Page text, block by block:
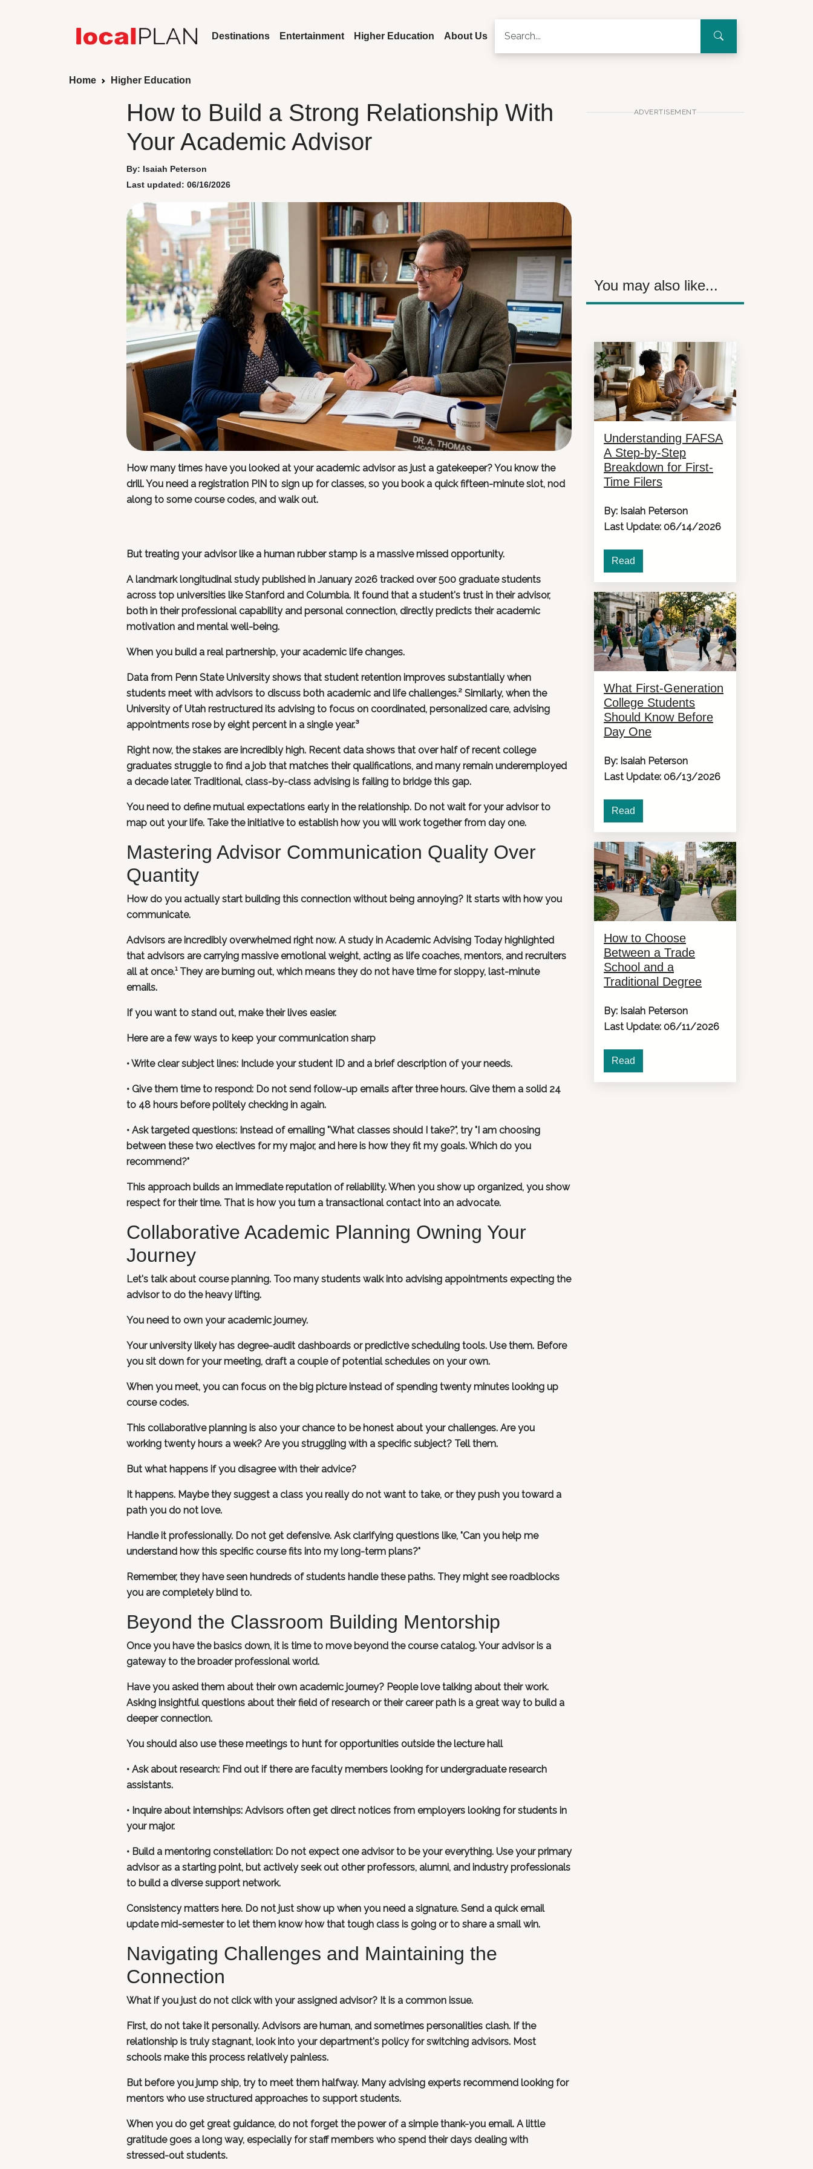
Destinations Entertainment Higher Education About Us
Home Higher Education
How to Build a Strong Relationship With
Your Academic Advisor
By: Isaiah Peterson
Last updated: 06/16/2026
How many times have you looked at your academic advisor as just a gatekeeper? You know the
drill. You need a registration PIN to sign up for classes, so you book a quick fifteen-minute slot, nod
along to some course codes, and walk out.
But treating your advisor like a human rubber stamp is a massive missed opportunity.
A landmark longitudinal study published in January 2026 tracked over 500 graduate students
across top universities like Stanford and Columbia. It found that a student's trust in their advisor,
both in their professional capability and personal connection, directly predicts their academic
motivation and mental well-being.
When you build a real partnership, your academic life changes.
Data from Penn State University shows that student retention improves substantially when
students meet with advisors to discuss both academic and life challenges.² Similarly, when the
University of Utah restructured its advising to focus on coordinated, personalized care, advising
appointments rose by eight percent in a single year.³
Right now, the stakes are incredibly high. Recent data shows that over half of recent college
graduates struggle to find a job that matches their qualifications, and many remain underemployed
a decade later. Traditional, class-by-class advising is failing to bridge this gap.
You need to define mutual expectations early in the relationship. Do not wait for your advisor to
map out your life. Take the initiative to establish how you will work together from day one.
Mastering Advisor Communication Quality Over
Quantity
How do you actually start building this connection without being annoying? It starts with how you
communicate.
Advisors are incredibly overwhelmed right now. A study in Academic Advising Today highlighted
that advisors are carrying massive emotional weight, acting as life coaches, mentors, and recruiters
all at once.¹ They are burning out, which means they do not have time for sloppy, last-minute
emails.
If you want to stand out, make their lives easier.
Here are a few ways to keep your communication sharp
• Write clear subject lines: Include your student ID and a brief description of your needs.
• Give them time to respond: Do not send follow-up emails after three hours. Give them a solid 24
to 48 hours before politely checking in again.
• Ask targeted questions: Instead of emailing "What classes should I take?", try "I am choosing
between these two electives for my major, and here is how they fit my goals. Which do you
recommend?"
This approach builds an immediate reputation of reliability. When you show up organized, you show
respect for their time. That is how you turn a transactional contact into an advocate.
Collaborative Academic Planning Owning Your
Journey
Let's talk about course planning. Too many students walk into advising appointments expecting the
advisor to do the heavy lifting.
You need to own your academic journey.
Your university likely has degree-audit dashboards or predictive scheduling tools. Use them. Before
you sit down for your meeting, draft a couple of potential schedules on your own.
When you meet, you can focus on the big picture instead of spending twenty minutes looking up
course codes.
This collaborative planning is also your chance to be honest about your challenges. Are you
working twenty hours a week? Are you struggling with a specific subject? Tell them.
But what happens if you disagree with their advice?
It happens. Maybe they suggest a class you really do not want to take, or they push you toward a
path you do not love.
Handle it professionally. Do not get defensive. Ask clarifying questions like, "Can you help me
understand how this specific course fits into my long-term plans?"
Remember, they have seen hundreds of students handle these paths. They might see roadblocks
you are completely blind to.
Beyond the Classroom Building Mentorship
Once you have the basics down, it is time to move beyond the course catalog. Your advisor is a
gateway to the broader professional world.
Have you asked them about their own academic journey? People love talking about their work.
Asking insightful questions about their field of research or their career path is a great way to build a
deeper connection.
You should also use these meetings to hunt for opportunities outside the lecture hall
• Ask about research: Find out if there are faculty members looking for undergraduate research
assistants.
• Inquire about internships: Advisors often get direct notices from employers looking for students in
your major.
• Build a mentoring constellation: Do not expect one advisor to be your everything. Use your primary
advisor as a starting point, but actively seek out other professors, alumni, and industry professionals
to build a diverse support network.
Consistency matters here. Do not just show up when you need a signature. Send a quick email
update mid-semester to let them know how that tough class is going or to share a small win.
Navigating Challenges and Maintaining the
Connection
What if you just do not click with your assigned advisor? It is a common issue.
First, do not take it personally. Advisors are human, and sometimes personalities clash. If the
relationship is truly stagnant, look into your department's policy for switching advisors. Most
schools make this process relatively painless.
But before you jump ship, try to meet them halfway. Many advising experts recommend looking for
mentors who use structured approaches to support students.
When you do get great guidance, do not forget the power of a simple thank-you email. A little
gratitude goes a long way, especially for staff members who spend their days dealing with
stressed-out students.
ADVERTISEMENT
You may also like...
Understanding FAFSA
A Step-by-Step
Breakdown for First-
Time Filers
By: Isaiah Peterson
Last Update: 06/14/2026
Read
What First-Generation
College Students
Should Know Before
Day One
By: Isaiah Peterson
Last Update: 06/13/2026
Read
How to Choose
Between a Trade
School and a
Traditional Degree
By: Isaiah Peterson
Last Update: 06/11/2026
Read